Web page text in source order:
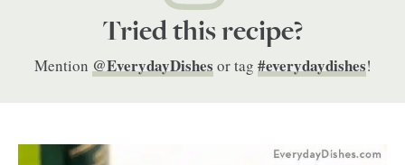
Tried this recipe?
Mention @EverydayDishesor tag #everydaydishes!